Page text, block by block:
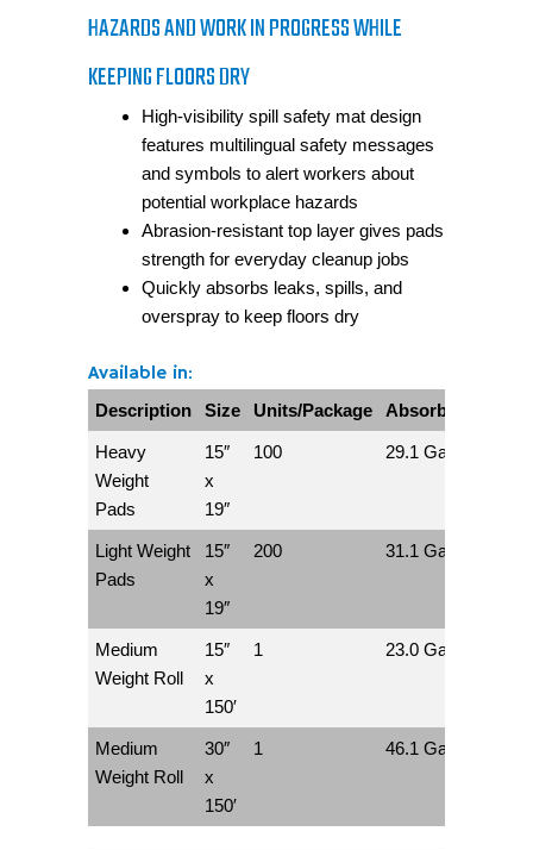
HAZARDS AND WORK IN PROGRESS WHILE
KEEPING FLOORS DRY
High-visibility spill safety mat design
features multilingual safety messages
and symbols to alert workers about
potential workplace hazards
Abrasion-resistant top layer gives pads
strength for everyday cleanup jobs
Quickly absorbs leaks, spills, and
overspray to keep floors dry
Available in:
Description Size Units/Package Absorbs/Package
Heavy
Weight
Pads
15″
x
19″
100 29.1 Gallons
Light Weight
Pads
15″
x
19″
200 31.1 Gallons
Medium
Weight Roll
15″
x
150′
1 23.0 Gallons
Medium
Weight Roll
30″
x
150′
1 46.1 Gallons